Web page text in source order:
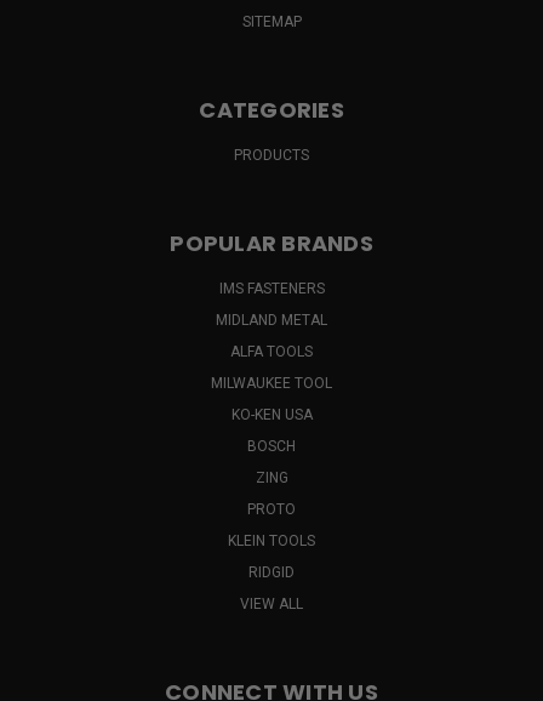
SITEMAP
CATEGORIES
PRODUCTS
POPULAR BRANDS
IMS FASTENERS
MIDLAND METAL
ALFA TOOLS
MILWAUKEE TOOL
KO-KEN USA
BOSCH
ZING
PROTO
KLEIN TOOLS
RIDGID
VIEW ALL
CONNECT WITH US